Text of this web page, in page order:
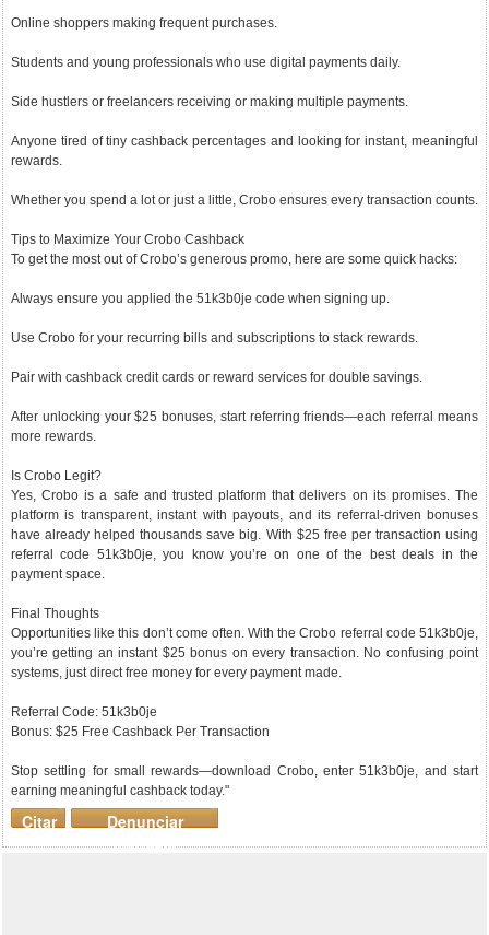
Online shoppers making frequent purchases.
Students and young professionals who use digital payments daily.
Side hustlers or freelancers receiving or making multiple payments.
Anyone tired of tiny cashback percentages and looking for instant, meaningful
rewards.
Whether you spend a lot or just a little, Crobo ensures every transaction counts.
Tips to Maximize Your Crobo Cashback
To get the most out of Crobo’s generous promo, here are some quick hacks:
Always ensure you applied the 51k3b0je code when signing up.
Use Crobo for your recurring bills and subscriptions to stack rewards.
Pair with cashback credit cards or reward services for double savings.
After unlocking your $25 bonuses, start referring friends—each referral means
more rewards.
Is Crobo Legit?
Yes, Crobo is a safe and trusted platform that delivers on its promises. The
platform is transparent, instant with payouts, and its referral-driven bonuses
have already helped thousands save big. With $25 free per transaction using
referral code 51k3b0je, you know you’re on one of the best deals in the
payment space.
Final Thoughts
Opportunities like this don’t come often. With the Crobo referral code 51k3b0je,
you’re getting an instant $25 bonus on every transaction. No confusing point
systems, just direct free money for every payment made.
Referral Code: 51k3b0je
Bonus: $25 Free Cashback Per Transaction
Stop settling for small rewards—download Crobo, enter 51k3b0je, and start
earning meaningful cashback today."
Denunciar
mensaje
Citar